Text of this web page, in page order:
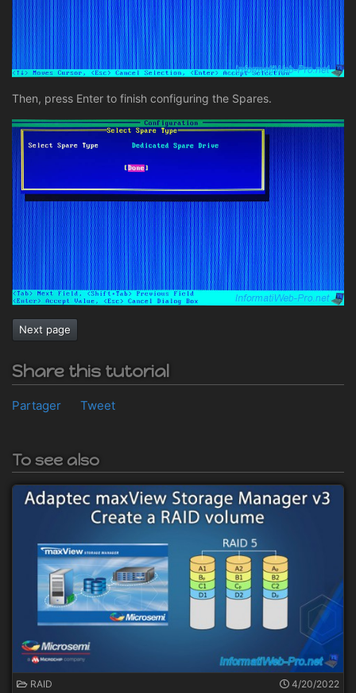
Then, press Enter to finish configuring the Spares.
Next page
Share this tutorial
Partager Tweet
To see also
RAID 4/20/2022